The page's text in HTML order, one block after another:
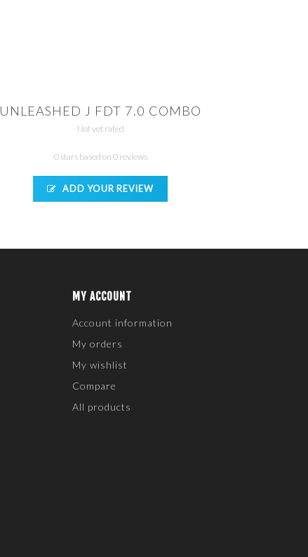
UNLEASHED J FDT 7.0 COMBO
Not yet rated
0 stars based on 0 reviews
ADD YOUR REVIEW
MY ACCOUNT
Account information
My orders
My wishlist
Compare
All products